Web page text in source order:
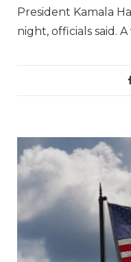
President Kamala
night, officials said.